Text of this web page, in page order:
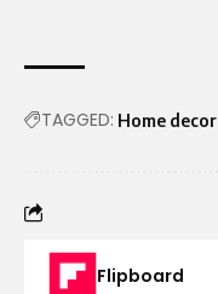
TAGGED: Home decor
Flipboard